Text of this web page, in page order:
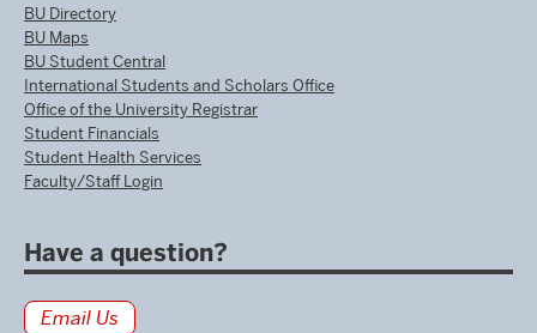
BU Directory
BU Maps
BU Student Central
International Students and Scholars Office
Office of the University Registrar
Student Financials
Student Health Services
Faculty/Staff Login
Have a question?
Email Us